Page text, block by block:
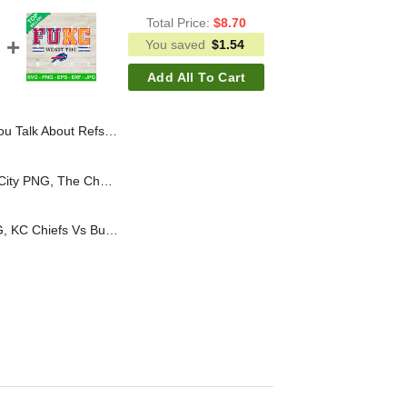
Total Price: $8.70
You saved $1.54
Add All To Cart
SVG, Kansas City Chiefs Rings SVG, Super Bowl 2025 SVG
FUKC We Got This SVG, KC Chiefs Vs Buffalo Bills SVG, 2024 AFC Championship SVG